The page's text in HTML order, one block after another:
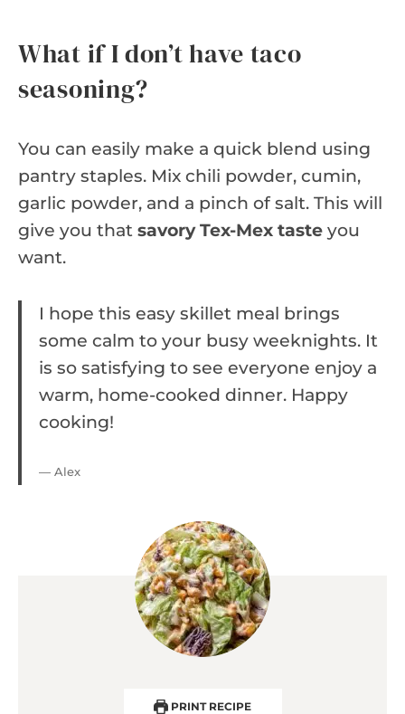
What if I don’t have taco
seasoning?
You can easily make a quick blend using
pantry staples. Mix chili powder, cumin,
garlic powder, and a pinch of salt. This will
give you that savory Tex-Mex taste you
want.
I hope this easy skillet meal brings
some calm to your busy weeknights. It
is so satisfying to see everyone enjoy a
warm, home-cooked dinner. Happy
cooking!
— Alex
PRINT RECIPE